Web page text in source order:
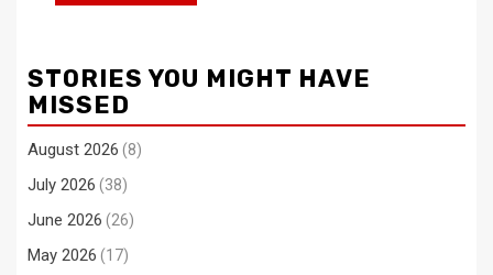
STORIES YOU MIGHT HAVE
MISSED
August 2026 (8)
July 2026 (38)
June 2026 (26)
May 2026 (17)